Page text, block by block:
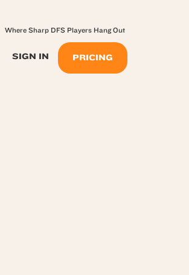
SIGN IN PRICING
Where Sharp DFS Players Hang Out